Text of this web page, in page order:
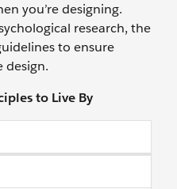
you’re designing.
research, the
to ensure
design.
to Live By